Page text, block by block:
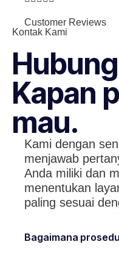
Customer Reviews
Kontak Kami
Kapan
mau.
Kami dengan
menjawab
Anda miliki dan
menentukan
paling sesuai
Bagaimana